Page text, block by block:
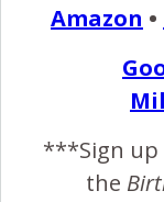
Amazon •
***Sign up
the